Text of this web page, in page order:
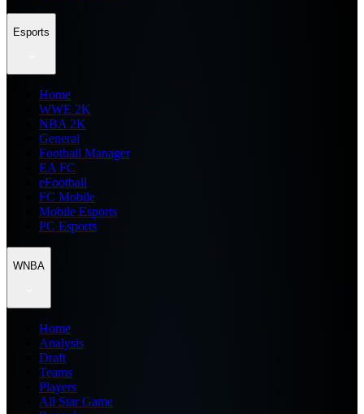
Esports
Home
WWE 2K
NBA 2K
General
Football Manager
EA FC
eFootball
FC Mobile
Mobile Esports
PC Esports
WNBA
Home
Analysis
Draft
Teams
Players
All Star Game